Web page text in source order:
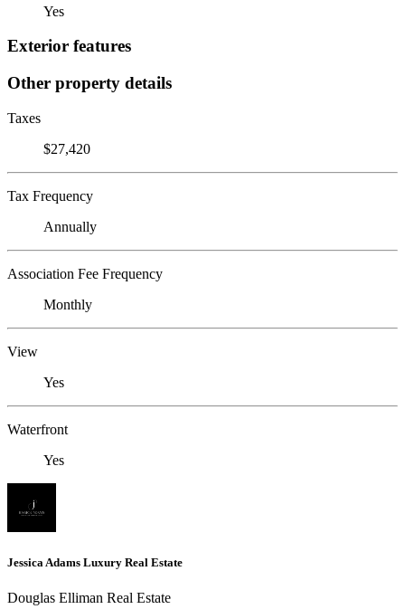
Yes
Exterior features
Other property details
Taxes
$27,420
Tax Frequency
Annually
Association Fee Frequency
Monthly
View
Yes
Waterfront
Yes
Jessica Adams Luxury Real Estate
Douglas Elliman Real Estate